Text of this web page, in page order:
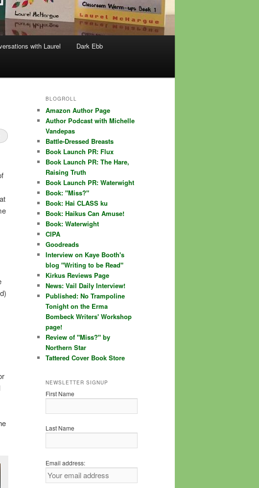
with Laurel Dark Ebb
BLOGROLL
Amazon Author Page
Author Podcast with Michelle
Vandepas
Battle-Dressed Breasts
Book Launch PR: Flux
Book Launch PR: The Hare,
Raising Truth
Book Launch PR: Waterwight
Book: "Miss?"
Book: Hai CLASS ku
Book: Haikus Can Amuse!
Book: Waterwight
CIPA
Goodreads
Interview on Kaye Booth's
blog "Writing to be Read"
Kirkus Reviews Page
News: Vail Daily Interview!
Published: No Trampoline
Tonight on the Erma
Bombeck Writers' Workshop
page!
Review of "Miss?" by
Northern Star
Tattered Cover Book Store
NEWSLETTER SIGNUP
First Name
Last Name
Email address: